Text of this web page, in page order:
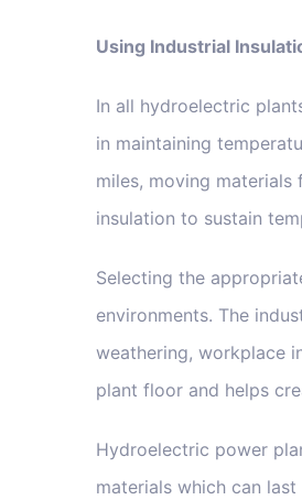
Using Industrial
In all hydroelectric
in maintaining
miles, moving
insulation to sustain
Selecting the
environments. The
weathering, workplace
plant floor and helps
Hydroelectric power
materials which can